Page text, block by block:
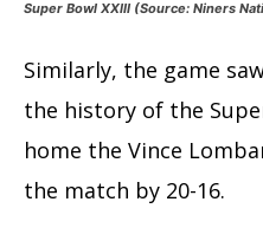
Super Bowl XXIII (Source: Niners
Similarly, the game
the history of the
home the Vince
the match by 20-16.